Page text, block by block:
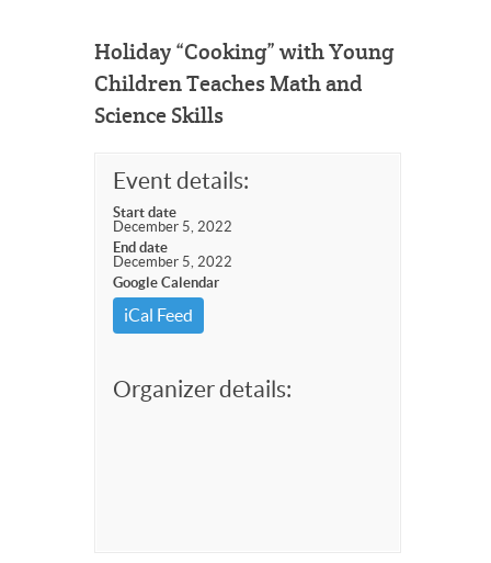
Holiday “Cooking” with Young
Children Teaches Math and
Science Skills
Event details:
Start date
December 5, 2022
End date
December 5, 2022
Google Calendar
iCal Feed
Organizer details: